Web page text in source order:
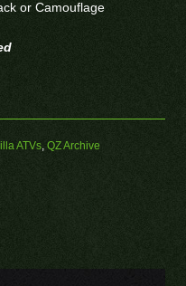
or Camouflage
ATVs, QZ Archive